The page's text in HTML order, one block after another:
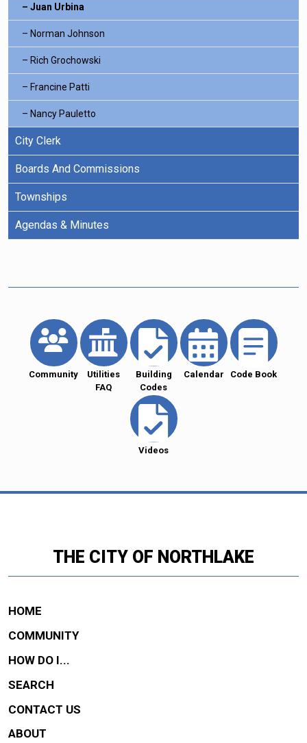
Juan Urbina
Norman Johnson
Rich Grochowski
Francine Patti
Nancy Pauletto
City Clerk
Boards And Commissions
Townships
Agendas & Minutes
Community
Utilities
FAQ
Building
Codes
Calendar Code Book
Videos
THE CITY OF NORTHLAKE
HOME
COMMUNITY
HOW DO I...
SEARCH
CONTACT US
ABOUT